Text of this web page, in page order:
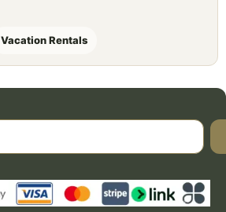
Vacation Rentals